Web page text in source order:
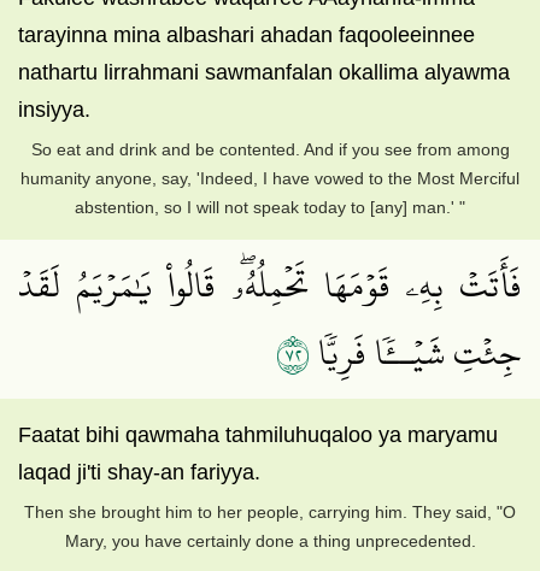
tarayinna mina albashari ahadan faqooleeinnee
nathartu lirrahmani sawmanfalan okallima alyawma
insiyya.
So eat and drink and be contented. And if you see from among
humanity anyone, say, 'Indeed, I have vowed to the Most Merciful
abstention, so I will not speak today to [any] man.' "
فَأَتَتۡ بِهِۦ قَوۡمَهَا تَحۡمِلُهُۥۖ قَالُواْ يَٰمَرۡيَمُ لَقَدۡ
جِئۡتِ شَيۡــٔٗا فَرِيّٗا٢٧
Faatat bihi qawmaha tahmiluhuqaloo ya maryamu
laqad ji'ti shay-an fariyya.
Then she brought him to her people, carrying him. They said, "O
Mary, you have certainly done a thing unprecedented.